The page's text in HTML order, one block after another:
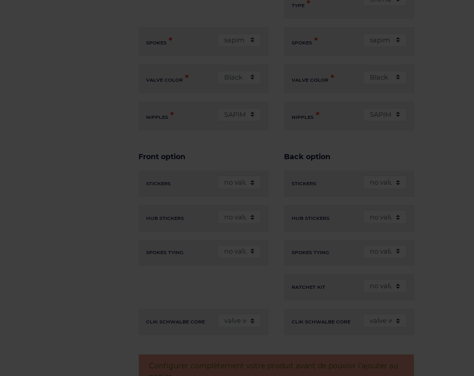
SPOKES
VALVE COLOR
NIPPLES
TYPE
SPOKES
VALVE COLOR
NIPPLES
Front option
STICKERS
HUB STICKERS
SPOKES TYING
CLIK SCHWALBE CORE
Back option
STICKERS
HUB STICKERS
SPOKES TYING
RATCHET KIT
CLIK SCHWALBE CORE
Configurer complètement votre produit avant de pouvoir l'ajouter au